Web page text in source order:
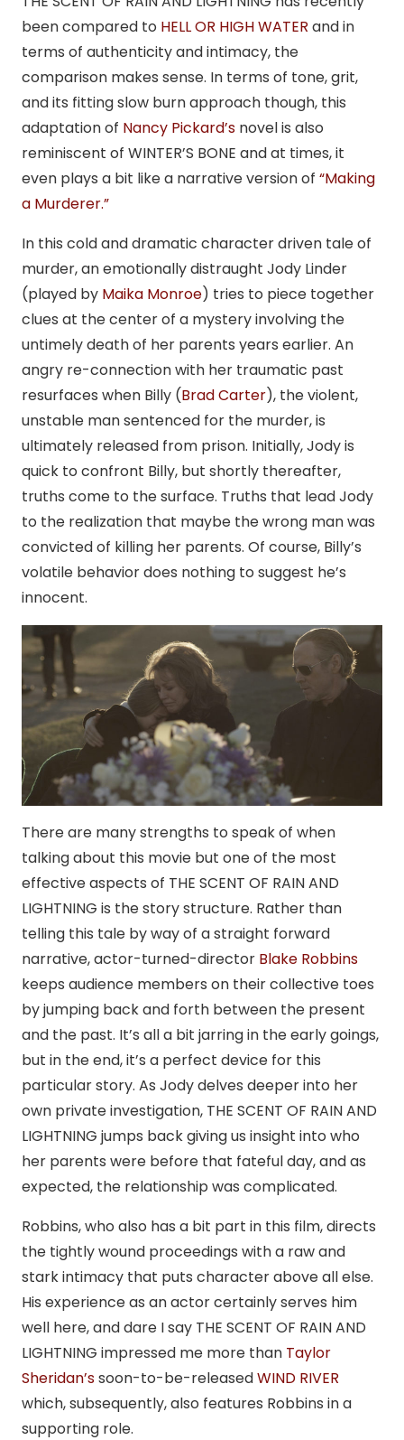
been compared to HELL OR HIGH WATER and in
terms of authenticity and intimacy, the
comparison makes sense. In terms of tone, grit,
and its fitting slow burn approach though, this
adaptation of Nancy Pickard’s novel is also
reminiscent of WINTER’S BONE and at times, it
even plays a bit like a narrative version of “Making
a Murderer.”
In this cold and dramatic character driven tale of
murder, an emotionally distraught Jody Linder
(played by Maika Monroe) tries to piece together
clues at the center of a mystery involving the
untimely death of her parents years earlier. An
angry re-connection with her traumatic past
resurfaces when Billy (Brad Carter), the violent,
unstable man sentenced for the murder, is
ultimately released from prison. Initially, Jody is
quick to confront Billy, but shortly thereafter,
truths come to the surface. Truths that lead Jody
to the realization that maybe the wrong man was
convicted of killing her parents. Of course, Billy’s
volatile behavior does nothing to suggest he’s
innocent.
There are many strengths to speak of when
talking about this movie but one of the most
effective aspects of THE SCENT OF RAIN AND
LIGHTNING is the story structure. Rather than
telling this tale by way of a straight forward
narrative, actor-turned-director Blake Robbins
keeps audience members on their collective toes
by jumping back and forth between the present
and the past. It’s all a bit jarring in the early goings,
but in the end, it’s a perfect device for this
particular story. As Jody delves deeper into her
own private investigation, THE SCENT OF RAIN AND
LIGHTNING jumps back giving us insight into who
her parents were before that fateful day, and as
expected, the relationship was complicated.
Robbins, who also has a bit part in this film, directs
the tightly wound proceedings with a raw and
stark intimacy that puts character above all else.
His experience as an actor certainly serves him
well here, and dare I say THE SCENT OF RAIN AND
LIGHTNING impressed me more than Taylor
Sheridan’ssoon-to-be-releasedWIND RIVER
which, subsequently, also features Robbins in a
supporting role.